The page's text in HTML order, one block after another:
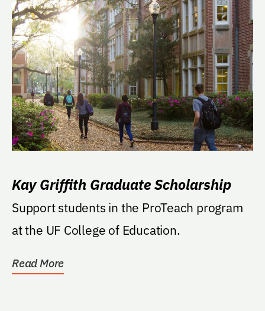
Kay Griffith Graduate Scholarship
Support students in the ProTeach program
at the UF College of Education.
Read More